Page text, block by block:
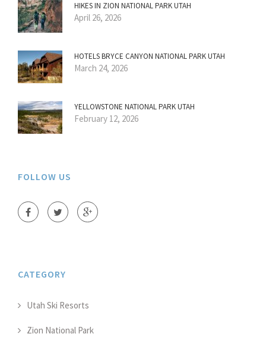
HIKES IN ZION NATIONAL PARK UTAH
April 26, 2026
HOTELS BRYCE CANYON NATIONAL PARK UTAH
March 24, 2026
YELLOWSTONE NATIONAL PARK UTAH
February 12, 2026
FOLLOW US
CATEGORY
Utah Ski Resorts
Zion National Park